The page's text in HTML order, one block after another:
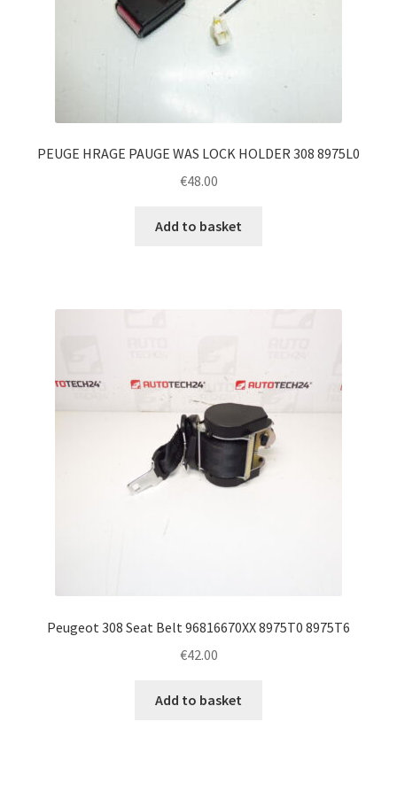
PEUGE HRAGE PAUGE WAS LOCK HOLDER 308 8975L0
€48.00
Add to basket
Peugeot 308 Seat Belt 96816670XX 8975T0 8975T6
€42.00
Add to basket